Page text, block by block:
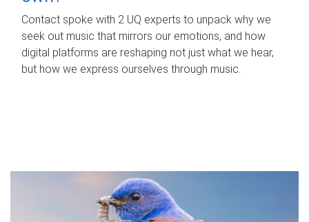
Contact spoke with 2 UQ experts to unpack why we
seek out music that mirrors our emotions, and how
digital platforms are reshaping not just what we hear,
but how we express ourselves through music.